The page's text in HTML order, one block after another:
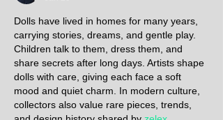
Dolls have lived in homes for many years,
carrying stories, dreams, and gentle play.
Children talk to them, dress them, and
share secrets after long days. Artists shape
dolls with care, giving each face a soft
mood and quiet charm. In modern culture,
collectors also value rare pieces, trends,